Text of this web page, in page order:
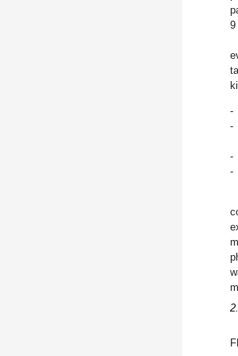
9
-
-
-
-